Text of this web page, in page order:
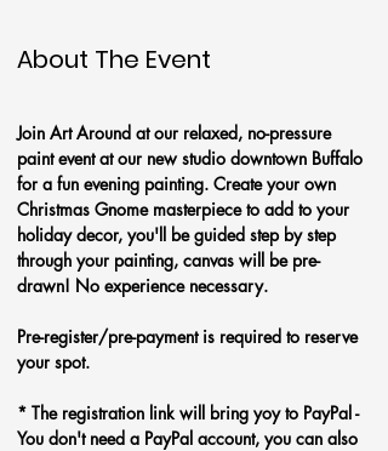
About The Event
Join Art Around at our relaxed, no-pressure
paint event at our new studio downtown Buffalo
for a fun evening painting. Create your own
Christmas Gnome masterpiece to add to your
holiday decor, you'll be guided step by step
through your painting, canvas will be pre-
drawn! No experience necessary.
Pre-register/pre-payment is required to reserve
your spot.
* The registration link will bring yoy to PayPal -
You don't need a PayPal account, you can also